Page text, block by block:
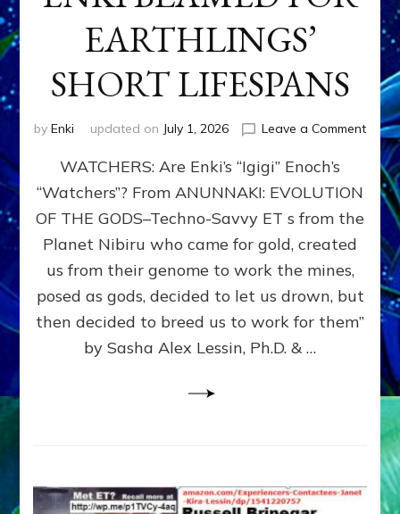
EARTHLINGS’
SHORT LIFESPANS
by Enki updated on July 1, 2026 Leave a Commenton
SON
ENKI
FOR
WATCHERS: Are Enki’s “Igigi” Enoch’s
“Watchers”? From ANUNNAKI: EVOLUTION
OF THE GODS–Techno-Savvy ET s from the
Planet Nibiru who came for gold, created
us from their genome to work the mines,
posed as gods, decided to let us drown, but
then decided to breed us to work for them”
by Sasha Alex Lessin, Ph.D. & …